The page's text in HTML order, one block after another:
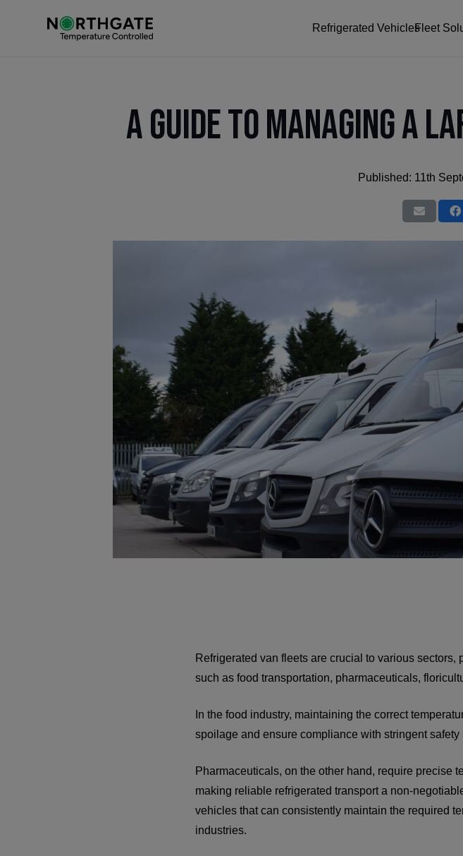
Refrigerated VehiclesFleet
A Guide to Managing a
Published: 11th
Refrigerated van fleets are crucial to various
such as food transportation, pharmaceuticals,
In the food industry, maintaining the correct
spoilage and ensure compliance with stringent safety
Pharmaceuticals, on the other hand, require precise
making reliable refrigerated transport a non-
vehicles that can consistently maintain the required
industries.